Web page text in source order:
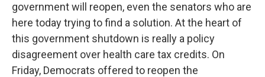
government will reopen, even the senators who are
here today trying to find a solution. At the heart of
this government shutdown is really a policy
disagreement over health care tax credits. On
Friday, Democrats offered to reopen the